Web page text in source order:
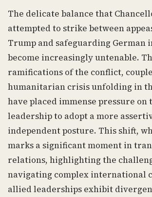
The delicate balance that
attempted to strike between
Trump and safeguarding German
become increasingly untenable.
ramifications of the conflict,
humanitarian crisis unfolding in
have placed immense pressure on
leadership to adopt a more
independent posture. This shift,
marks a significant moment in
relations, highlighting the
navigating complex international
allied leaderships exhibit